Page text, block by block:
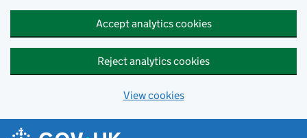
Accept analytics cookies
Reject analytics cookies
View cookies